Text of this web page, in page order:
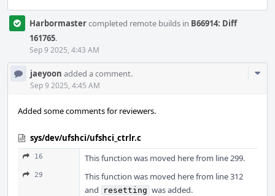
Harbormastercompleted remote builds in B66914: Diff
161765.
Sep 9 2025, 4:43 AM
jaeyoon added a comment.
Sep 9 2025, 4:45 AM
Added some comments for reviewers.
sys/dev/ufshci/ufshci_ctrlr.c
16 This function was moved here from line 299.
29
This function was moved here from line 312
and
resetting was added.